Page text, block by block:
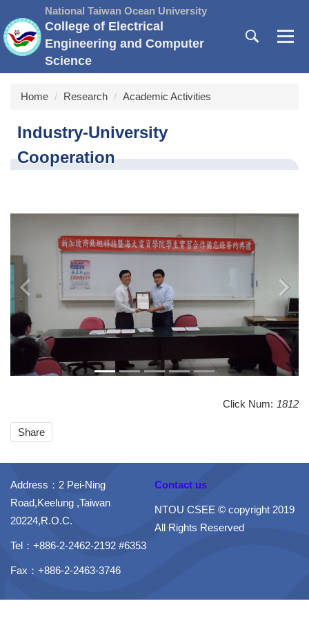
to
the
main
content
National Taiwan Ocean University
College of Electrical
Engineering and Computer
Science
Home Research Academic Activities
Industry-University
Cooperation
›
Click Num: 1812
Share
Address：2 Pei-Ning
Road,Keelung ,Taiwan
20224,R.O.C.
Tel：+886-2-2462-2192 #6353
Fax：+886-2-2463-3746
Contact us
NTOU CSEE © copyright 2019
All Rights Reserved